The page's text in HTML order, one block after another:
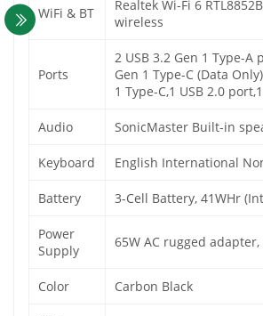
WiFi & BT
Realtek Wi-Fi 6
wireless
Ports
2 USB 3.2 Gen 1 Type-A
Gen 1 Type-C (Data
1 Type-C,1 USB 2.0
Audio SonicMaster Built-in
Keyboard English International
Battery 3-Cell Battery, 41WHr
Power
Supply
65W AC rugged
Color Carbon Black